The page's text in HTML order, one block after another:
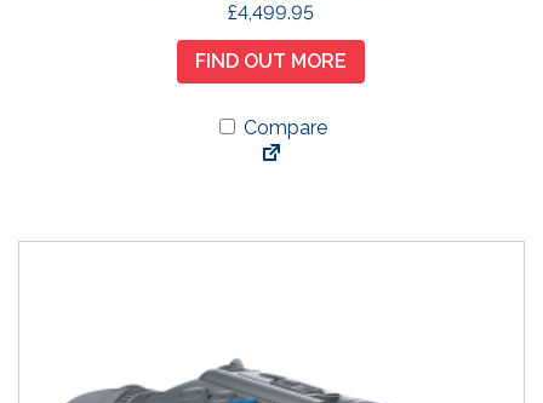
£4,499.95
FIND OUT MORE
Compare